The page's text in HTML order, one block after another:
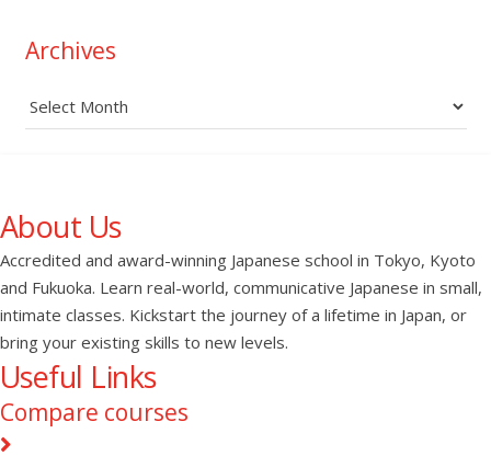
Archives
Archives
About Us
Accredited and award-winning Japanese school in Tokyo, Kyoto
and Fukuoka. Learn real-world, communicative Japanese in small,
intimate classes. Kickstart the journey of a lifetime in Japan, or
bring your existing skills to new levels.
Useful Links
Compare courses